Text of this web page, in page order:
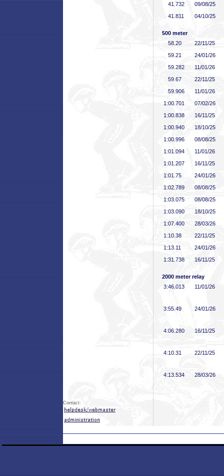
41 .732
09/08/25
41 .811 04/10/25
500 meter
58 .20
22/11/25
59 .21
24/01/26
59 .282
11/01/26
59 .67
22/11/25
59 .906
11/01/26
1:00 .701
07/02/26
1:00 .838
16/11/25
1:00 .940
18/10/25
1:00 .996
08/08/25
1:01 .094
11/01/26
1:01 .207
16/11/25
1:01 .75
24/01/26
1:02 .789
08/08/25
1:03 .075
08/08/25
1:03 .090
18/10/25
1:07 .400
28/03/26
1:10 .38
22/11/25
1:13 .11
24/01/26
1:31 .738 16/11/25
2000 meter relay
3:46 .013 11/01/26
3:55 .49 24/01/26
4:06 .280 16/11/25
4:10 .31 22/11/25
4:13 .534 28/03/26
Contact: